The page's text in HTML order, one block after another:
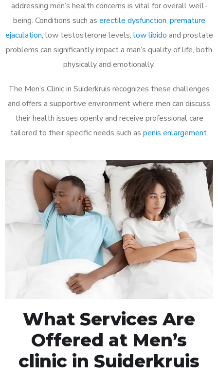
addressing men’s health concerns is vital for overall well-
being. Conditions such as erectile dysfunction, premature
ejaculation, low testosterone levels, low libido and prostate
problems can significantly impact a man’s quality of life, both
physically and emotionally.
The Men’s Clinic in Suiderkruis recognizes these challenges
and offers a supportive environment where men can discuss
their health issues openly and receive professional care
tailored to their specific needs such as penis enlargement.
What Services Are
Offered at Men’s
clinic in Suiderkruis